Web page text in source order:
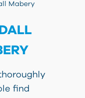
Mabery
find